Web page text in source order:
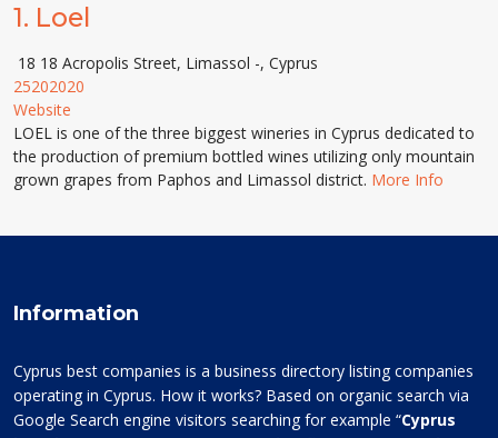
1. Loel
18 18 Acropolis Street, Limassol -, Cyprus
25202020
Website
LOEL is one of the three biggest wineries in Cyprus dedicated to
the production of premium bottled wines utilizing only mountain
grown grapes from Paphos and Limassol district. More Info
Information
Cyprus best companies is a business directory listing companies
operating in Cyprus. How it works? Based on organic search via
Google Search engine visitors searching for example “Cyprus